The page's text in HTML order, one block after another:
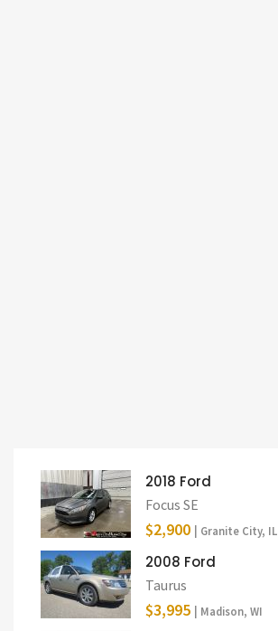
2018 Ford
Focus SE
$2,900 | Granite City, IL
2008 Ford
Taurus
$3,995 | Madison, WI